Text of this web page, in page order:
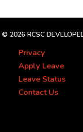
© 2026 RCSC
Privacy
Apply Leave
Leave Status
Contact Us